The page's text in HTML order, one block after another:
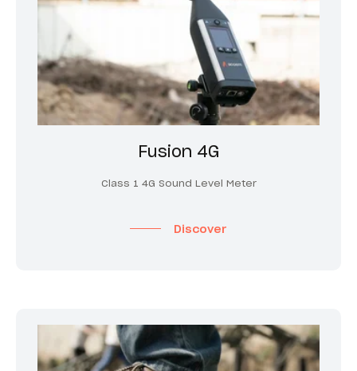
Fusion 4G
Class 1 4G Sound Level Meter
Discover